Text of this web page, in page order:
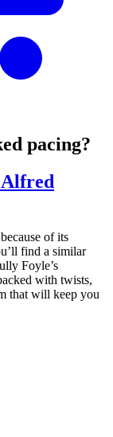
pacing?
Alfred
because of its
find a similar
Foyle’s
with twists,
that will keep you